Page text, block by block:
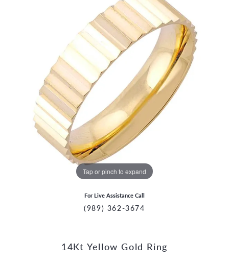
Tap or pinch to expand
For Live Assistance Call
(989) 362-3674
14Kt Yellow Gold Ring